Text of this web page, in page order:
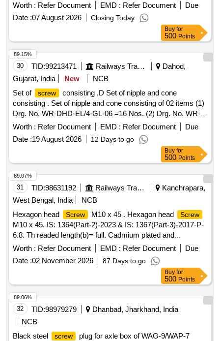
MDTS- 057 . HEX HEAD SCREW M10X30 HIGH
TENSILE AS PER IS:1364 (PT-2)/2023, CE-WITH
PROPERTY CLASS-10.9 TO IS:1367 (PART-3)-2017 Rev-
5, COATING AS PER MDTS-057 [ Warranty Period: 30
Month s after the date of delivery ] [Quantity Tolerance (+/-):
5 %age , Item Category : Normal , Total PO value variation
Permitted: Max 8 lacs ] ]
Worth : Refer Document EMD : Refer Document
Due
Date :07 August 2026 Closing Today
Buy for
500 Points
30 TID:99213471 Railways Transport Services
Dahod,
Gujarat, India
New
NCB
Set of
screw
consisting ,D Set of nipple and cone
consisting . Set of nipple and cone consisting of 02 items (1)
Drg. No. WR-DHD-EL/4-GL-06 =16 Nos. (2) Drg. No. WR-
DHD-EL/4-GL-07 = 04 Nos. NOTE-ONE SAMPLE TO BE
APPROVED BEFORE BULK SUPPLY. [ War ranty Period:
30 Months after the date of delivery ] ]
Worth : Refer Document EMD : Refer Document
Due
Date :19 August 2026 12 Days to go
89.15%
Buy for
500 Points
31 TID:98631192 Railways Transport Services
Kanchrapara,
West Bengal, India
NCB
Hexagon head
Screw M10 x 45 . Hexagon head Screw
M10 x 45. IS: 1364(Part-2)-2023 & IS: 1367(Part-3)-2017-P-
6.8. Th readed length(b)= full. Cadmium plated and
passivated as per IS: 1572 -1986. Classification Fe/Cd 8 [
Warranty Period: 30 Months after the date of delivery ] ]
Worth : Refer Document EMD : Refer Document
Due
Date :02 November 2026 87 Days to go
89.07%
Buy for
500 Points
32 TID:98979279
Dhanbad, Jharkhand, India
NCB
Black steel
screw
plug for axle box of WAG-9/WAP-7
89.06%